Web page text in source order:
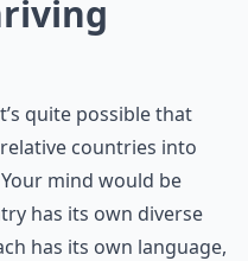
quite possible that
countries into
mind would be
has its own diverse
has its own language,